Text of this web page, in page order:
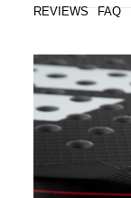
REVIEWS FAQ